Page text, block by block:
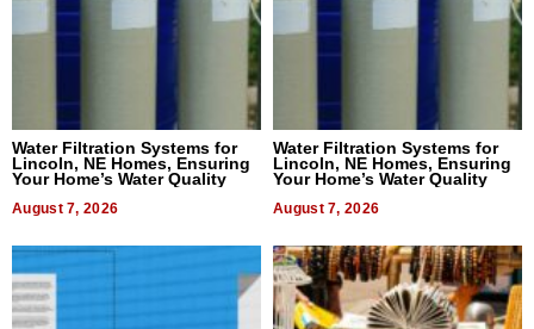
Water Filtration Systems for
Lincoln, NE Homes, Ensuring
Your Home’s Water Quality
August 7, 2026
Water Filtration Systems for
Lincoln, NE Homes, Ensuring
Your Home’s Water Quality
August 7, 2026